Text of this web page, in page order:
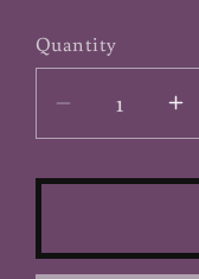
Quantity
Decrease
quantity
for